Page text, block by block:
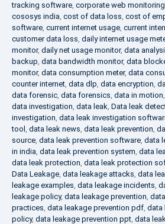
tracking software, corporate web
cososys india, cost of data loss, cost of
software, current internet usage, current
customer data loss, daily internet usage
monitor, daily net usage monitor, data
backup, data bandwidth monitor, data
monitor, data consumption meter, data
counter internet, data dlp, data encryption,
data forensic, data forensics, data in motion,
data investigation, data leak, Data leak
investigation, data leak investigation
tool , data leak news, data leak prevention,
source, data leak prevention software, data
in india, data leak prevention system, data
data leak protection, data leak protection
Data Leakage, data leakage attacks, data
leakage examples, data leakage incidents,
leakage policy, data leakage prevention,
practices, data leakage prevention pdf, data
policy, data leakage prevention ppt, data